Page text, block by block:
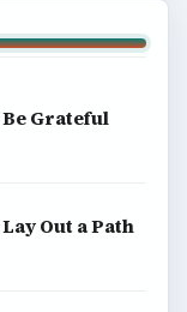
Grateful
Out a Path